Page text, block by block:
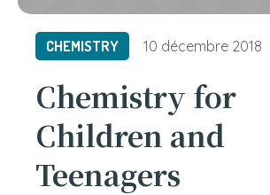
CHEMISTRY 10 décembre 2018
Chemistry for
Children and
Teenagers